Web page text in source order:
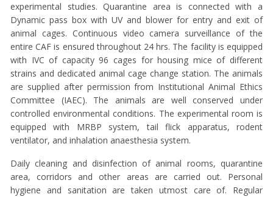
experimental studies. Quarantine area is connected with a
Dynamic pass box with UV and blower for entry and exit of
animal cages. Continuous video camera surveillance of the
entire CAF is ensured throughout 24 hrs. The facility is equipped
with IVC of capacity 96 cages for housing mice of different
strains and dedicated animal cage change station. The animals
are supplied after permission from Institutional Animal Ethics
Committee (IAEC). The animals are well conserved under
controlled environmental conditions. The experimental room is
equipped with MRBP system, tail flick apparatus, rodent
ventilator, and inhalation anaesthesia system.
Daily cleaning and disinfection of animal rooms, quarantine
area, corridors and other areas are carried out. Personal
hygiene and sanitation are taken utmost care of. Regular